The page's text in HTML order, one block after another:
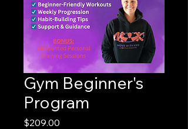
Gym Beginner's
Program
$209.00